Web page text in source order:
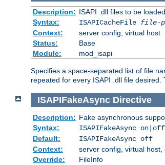
Description: ISAPI .dll files to be
Syntax:
ISAPICacheFile file-
Context:
server config, virtual host
Status:
Base
Module:
mod_isapi
Specifies a space-separated list of file
repeated for every ISAPI .dll file
ISAPIFakeAsync Directive
Description: Fake asynchronous
Syntax:
ISAPIFakeAsync on|off
Default:
ISAPIFakeAsync off
Context:
server config, virtual host,
Override:
FileInfo